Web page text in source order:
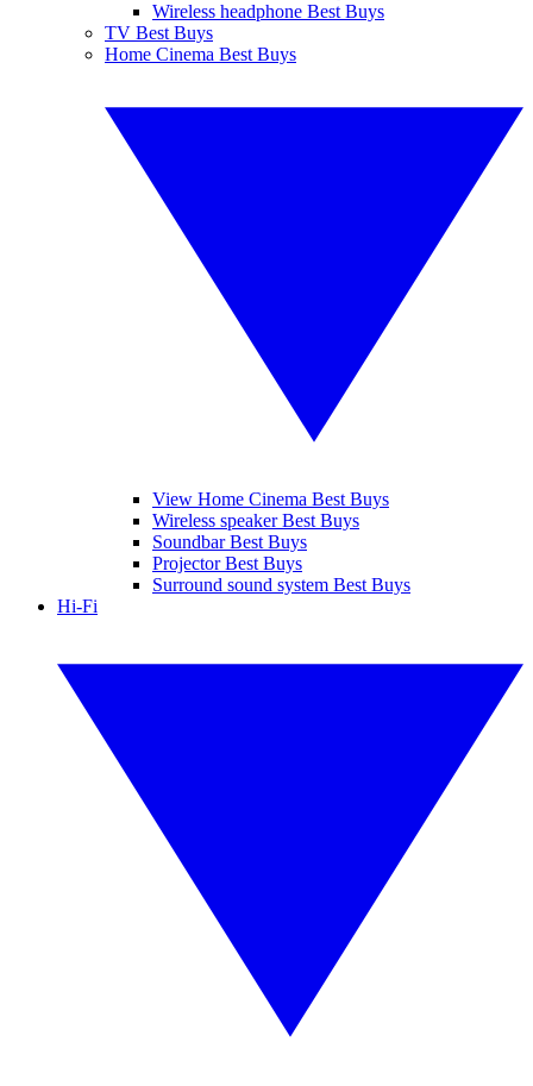
Wireless headphone Best Buys
TV Best Buys
Home Cinema Best Buys
View Home Cinema Best Buys
Wireless speaker Best Buys
Soundbar Best Buys
Projector Best Buys
Surround sound system Best Buys
Hi-Fi